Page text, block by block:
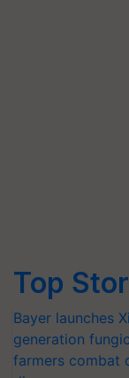
Top
Bayer launches
generation
farmers combat